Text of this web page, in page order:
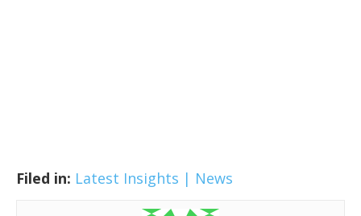
Filed in: Latest Insights | News